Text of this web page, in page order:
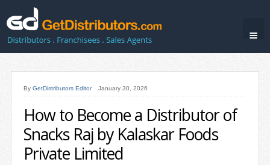
By GetDistributors Editor January 30, 2026
How to Become a Distributor of
Snacks Raj by Kalaskar Foods
Private Limited